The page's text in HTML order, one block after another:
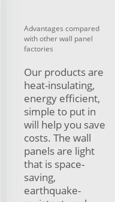
Advantages compared
with other wall panel
factories
Our products are
heat-insulating,
energy efficient,
simple to put in
will help you save
costs. The wall
panels are light
that is space-
saving,
earthquake-